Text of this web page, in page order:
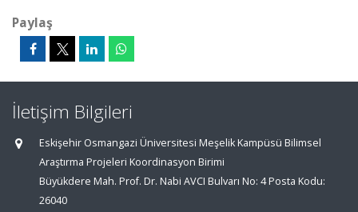
Paylaş
İletişim Bilgileri
Eskişehir Osmangazi Üniversitesi Meşelik Kampüsü Bilimsel
Araştırma Projeleri Koordinasyon Birimi
Büyükdere Mah. Prof. Dr. Nabi AVCI Bulvarı No: 4 Posta Kodu:
26040